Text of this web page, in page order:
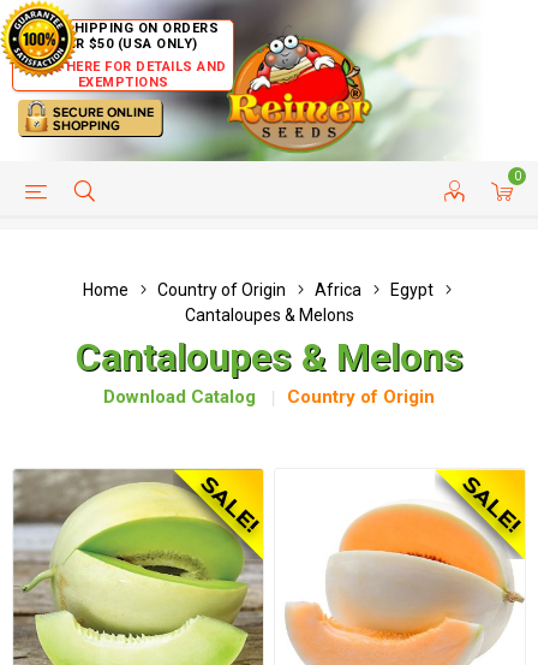
FREE SHIPPING ON ORDERS
OVER $50 (USA ONLY)
CLICK HERE FOR DETAILS AND
EXEMPTIONS
0
HELP PAGE CUSTOMER SERVICE
Home Country of Origin Africa
Egypt
Cantaloupes & Melons
Cantaloupes & Melons
Download Catalog Country of Origin